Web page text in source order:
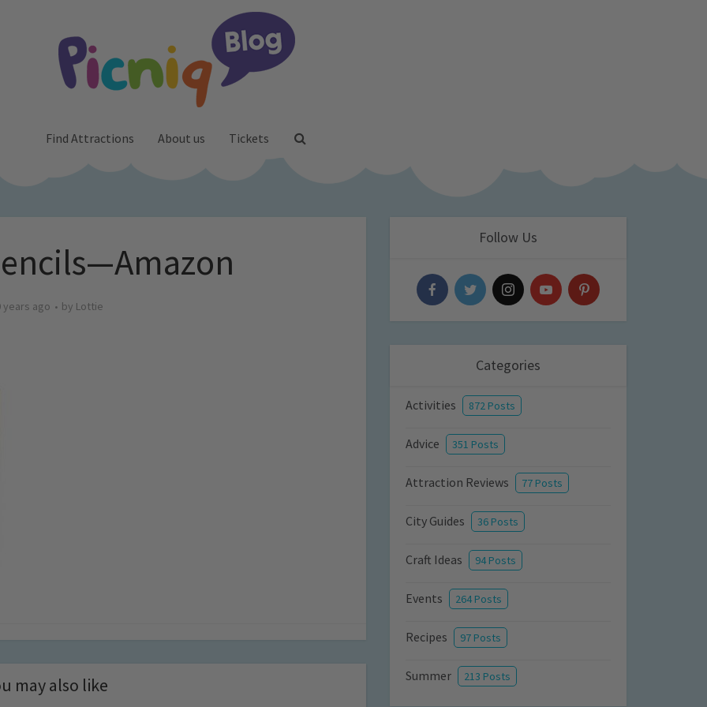
Find Attractions About us Tickets
years ago by Lottie
may also like
Follow Us
Categories
Activities 872 Posts
Advice 351 Posts
Attraction Reviews 77 Posts
City Guides 36 Posts
Craft Ideas 94 Posts
Events 264 Posts
Recipes 97 Posts
Summer 213 Posts